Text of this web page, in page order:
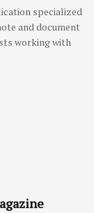
specialized
and document
working with